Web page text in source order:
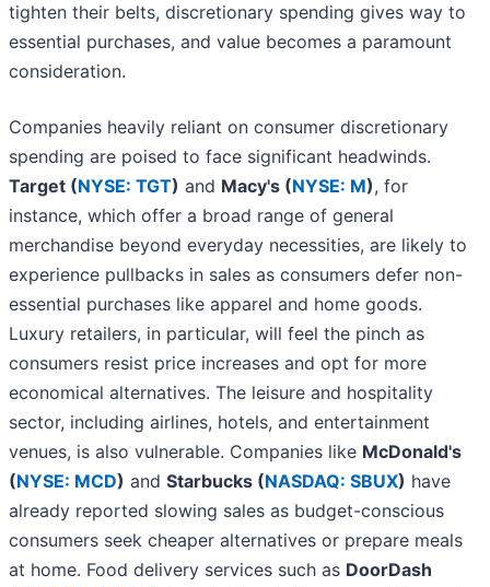
tighten their belts, discretionary spending gives way to
essential purchases, and value becomes a paramount
consideration.
Companies heavily reliant on consumer discretionary
spending are poised to face significant headwinds.
Target (NYSE: TGT) and Macy's (NYSE: M), for
instance, which offer a broad range of general
merchandise beyond everyday necessities, are likely to
experience pullbacks in sales as consumers defer non-
essential purchases like apparel and home goods.
Luxury retailers, in particular, will feel the pinch as
consumers resist price increases and opt for more
economical alternatives. The leisure and hospitality
sector, including airlines, hotels, and entertainment
venues, is also vulnerable. Companies like McDonald's
(NYSE: MCD) and Starbucks (NASDAQ: SBUX) have
already reported slowing sales as budget-conscious
consumers seek cheaper alternatives or prepare meals
at home. Food delivery services such as DoorDash